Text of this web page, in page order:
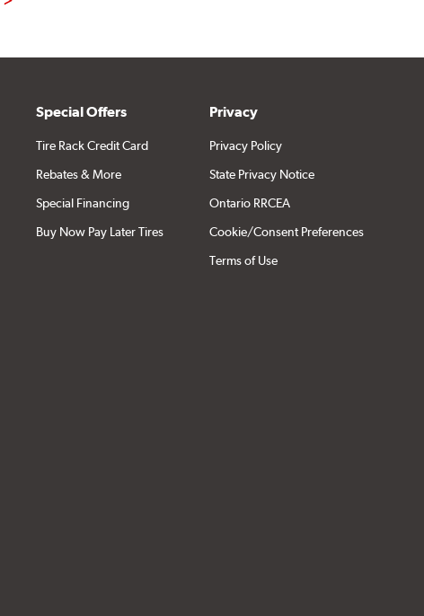
Special Offers
Tire Rack Credit Card
Rebates & More
Special Financing
Buy Now Pay Later Tires
Privacy
Privacy Policy
State Privacy Notice
Ontario RRCEA
Cookie/Consent Preferences
Terms of Use